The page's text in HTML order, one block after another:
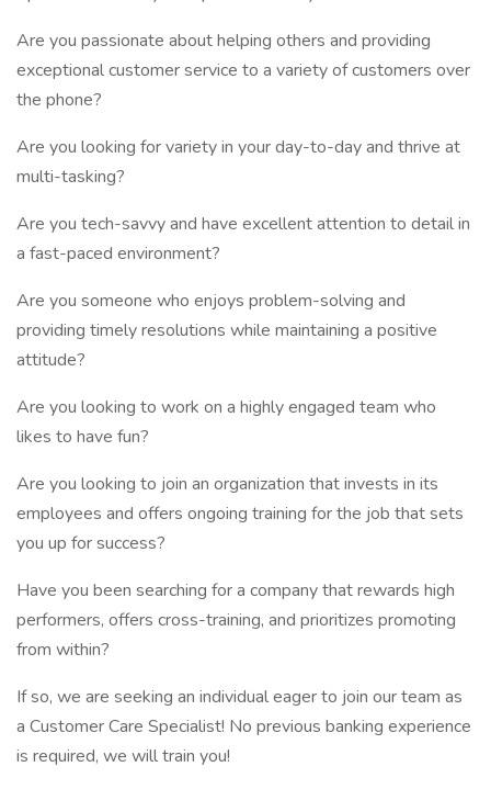
Are you passionate about helping others and providing
exceptional customer service to a variety of customers over
the phone?
Are you looking for variety in your day-to-day and thrive at
multi-tasking?
Are you tech-savvy and have excellent attention to detail in
a fast-paced environment?
Are you someone who enjoys problem-solving and
providing timely resolutions while maintaining a positive
attitude?
Are you looking to work on a highly engaged team who
likes to have fun?
Are you looking to join an organization that invests in its
employees and offers ongoing training for the job that sets
you up for success?
Have you been searching for a company that rewards high
performers, offers cross-training, and prioritizes promoting
from within?
If so, we are seeking an individual eager to join our team as
a Customer Care Specialist! No previous banking experience
is required, we will train you!